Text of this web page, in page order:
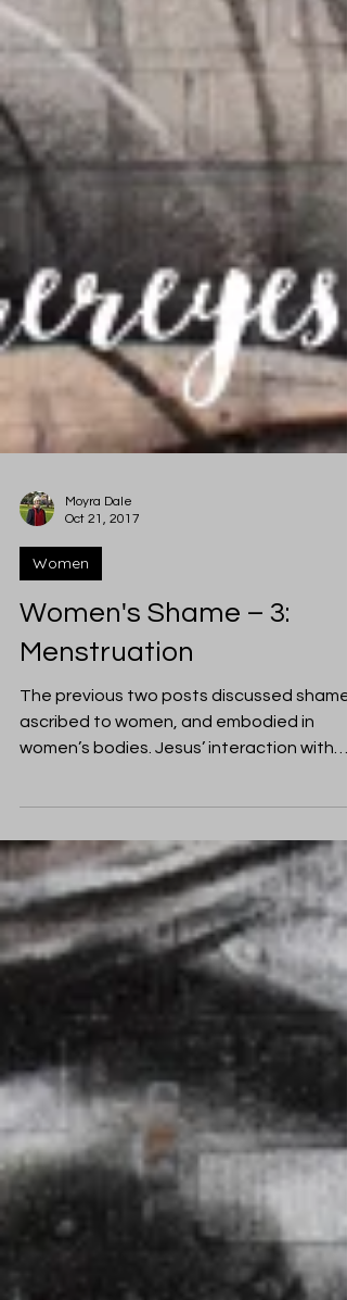
Moyra Dale
Oct 21, 2017
Women
Women's Shame – 3:
Menstruation
The previous two posts discussed shame